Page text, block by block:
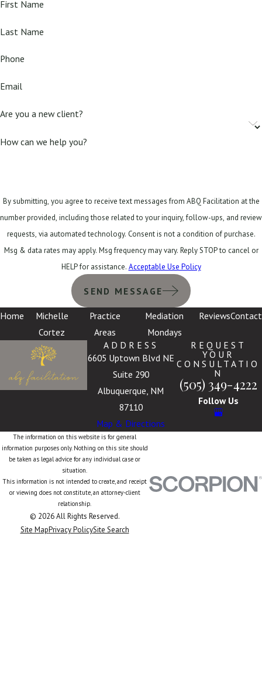
First Name
Last Name
Phone
Email
Are you a new client?
How can we help you?
By submitting, you agree to receive text messages from ABQ Facilitation at the
number provided, including those related to your inquiry, follow-ups, and review
requests, via automated technology. Consent is not a condition of purchase.
Msg & data rates may apply. Msg frequency may vary. Reply STOP to cancel or
HELP for assistance. Acceptable Use Policy
SEND MESSAGE
Home
Michelle
Cortez
Practice
Areas
Mediation
Mondays
ReviewsContact
ADDRESS
6605 Uptown Blvd NE
Suite 290
Albuquerque, NM
87110
Map & Directions
REQUEST
YOUR
CONSULTATIO
N
(505) 349-4222
Follow Us
The information on this website is for general
information purposes only. Nothing on this site should
be taken as legal advice for any individual case or
situation.
This information is not intended to create, and receipt
or viewing does not constitute, an attorney-client
relationship.
© 2026 All Rights Reserved.
Site MapPrivacy PolicySite Search